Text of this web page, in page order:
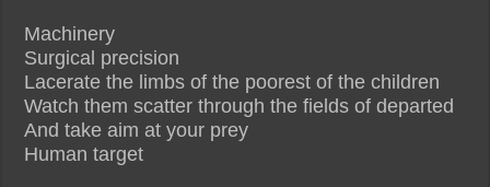
Machinery
Surgical precision
Lacerate the limbs of the poorest of the children
Watch them scatter through the fields of departed
And take aim at your prey
Human target